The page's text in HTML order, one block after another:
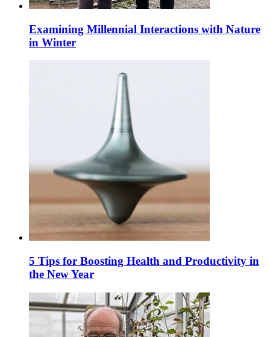
Examining Millennial Interactions with Nature
in Winter
5 Tips for Boosting Health and Productivity in
the New Year